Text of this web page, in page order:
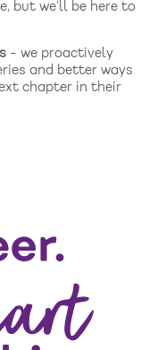
but we’ll be here to
- we proactively
and better ways
chapter in their